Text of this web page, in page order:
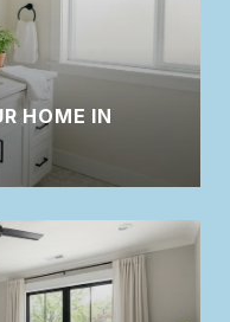
HOME IN